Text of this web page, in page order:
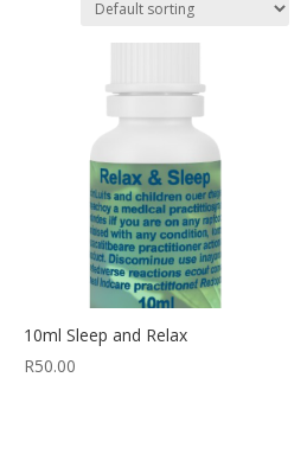
10ml Sleep and Relax
R50.00